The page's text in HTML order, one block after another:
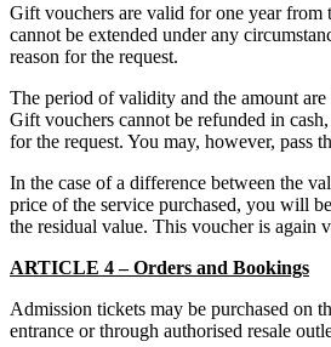
Gift vouchers are valid for one year from
cannot be extended under any
reason for the request.
The period of validity and the amount
Gift vouchers cannot be refunded in
for the request. You may, however, pass
In the case of a difference between the
price of the service purchased, you will
the residual value. This voucher is again
ARTICLE 4 – Orders and Bookings
Admission tickets may be purchased on
entrance or through authorised resale